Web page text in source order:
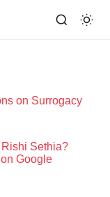
on Surrogacy
Sethia?
Google